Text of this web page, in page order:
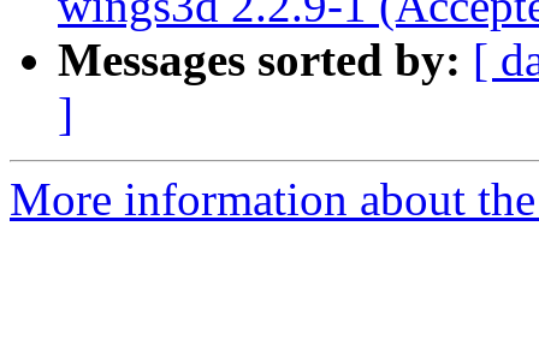
Messages sorted by: [
]
More information about